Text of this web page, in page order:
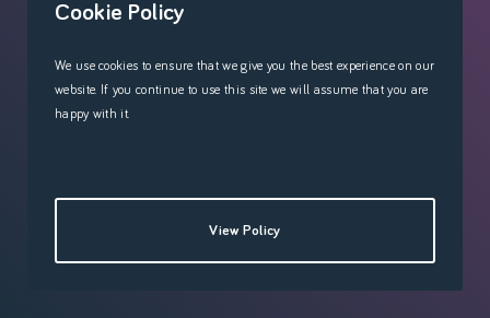
Cookie Policy
We use cookies to ensure that we give you the best experience on our
website. If you continue to use this site we will assume that you are
happy with it.
View Policy